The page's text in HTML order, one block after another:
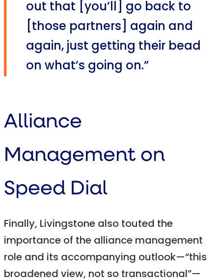
out that [you’ll] go back to
[those partners] again and
again, just getting their bead
on what’s going on.”
Alliance
Management on
Speed Dial
Finally, Livingstone also touted the
importance of the alliance management
role and its accompanying outlook—“this
broadened view, not so transactional”—